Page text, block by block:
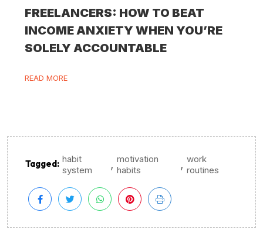
FREELANCERS: HOW TO BEAT
INCOME ANXIETY WHEN YOU’RE
SOLELY ACCOUNTABLE
READ MORE
Tagged: habit
system
, motivation
habits
, work
routines